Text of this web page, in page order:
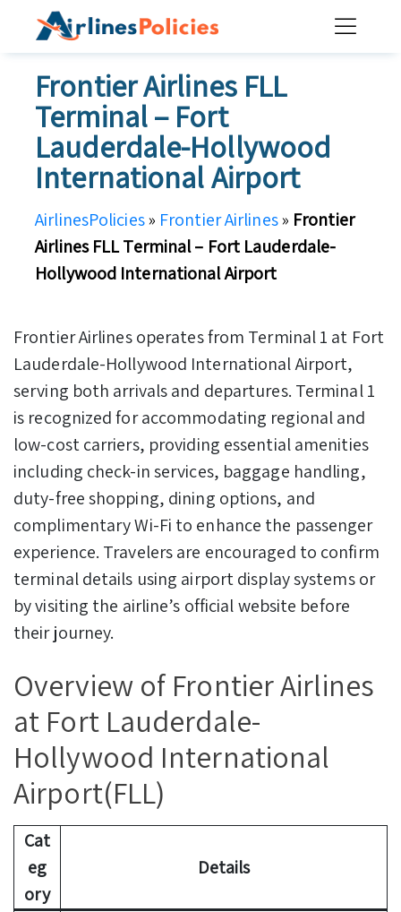
Frontier Airlines FLL
Terminal – Fort
Lauderdale-Hollywood
International Airport
AirlinesPolicies» Frontier Airlines» Frontier
Airlines FLL Terminal – Fort Lauderdale-
Hollywood International Airport
Frontier Airlines operates from Terminal 1 at Fort
Lauderdale-Hollywood International Airport,
serving both arrivals and departures. Terminal 1
is recognized for accommodating regional and
low-cost carriers, providing essential amenities
including check-in services, baggage handling,
duty-free shopping, dining options, and
complimentary Wi-Fi to enhance the passenger
experience. Travelers are encouraged to confirm
terminal details using airport display systems or
by visiting the airline’s official website before
their journey.
Overview of Frontier Airlines
at Fort Lauderdale-
Hollywood International
Airport(FLL)
Cat
eg
ory
Details